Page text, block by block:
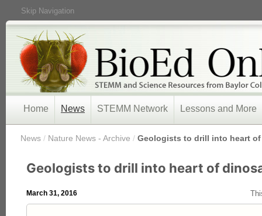
Skip Navigation
Home News STEMM Network Lessons and More
News / Nature News - Archive / Geologists to drill into heart
Geologists to drill into heart of
March 31, 2016